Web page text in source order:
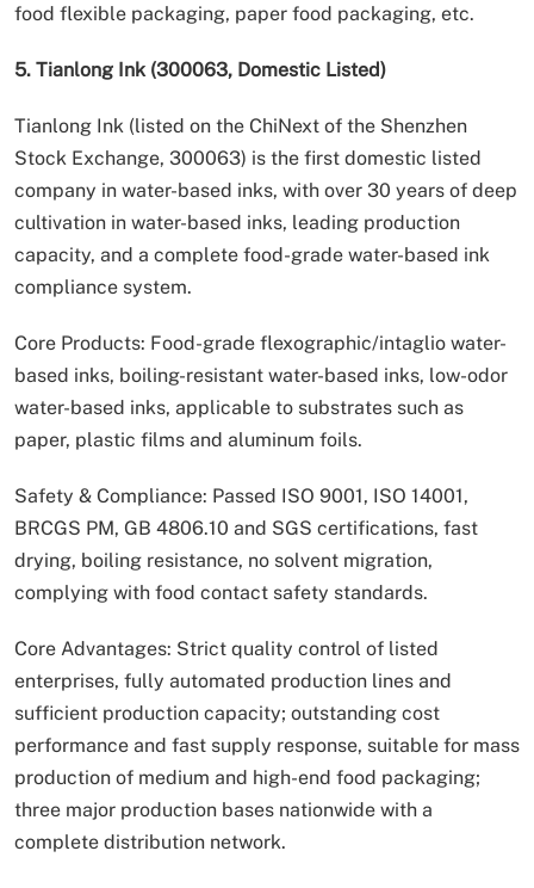
food flexible packaging, paper food packaging, etc.
5. Tianlong Ink (300063, Domestic Listed)
Tianlong Ink (listed on the ChiNext of the Shenzhen
Stock Exchange, 300063) is the first domestic listed
company in water-based inks, with over 30 years of deep
cultivation in water-based inks, leading production
capacity, and a complete food-grade water-based ink
compliance system.
Core Products: Food-grade flexographic/intaglio water-
based inks, boiling-resistant water-based inks, low-odor
water-based inks, applicable to substrates such as
paper, plastic films and aluminum foils.
Safety & Compliance: Passed ISO 9001, ISO 14001,
BRCGS PM, GB 4806.10 and SGS certifications, fast
drying, boiling resistance, no solvent migration,
complying with food contact safety standards.
Core Advantages: Strict quality control of listed
enterprises, fully automated production lines and
sufficient production capacity; outstanding cost
performance and fast supply response, suitable for mass
production of medium and high-end food packaging;
three major production bases nationwide with a
complete distribution network.